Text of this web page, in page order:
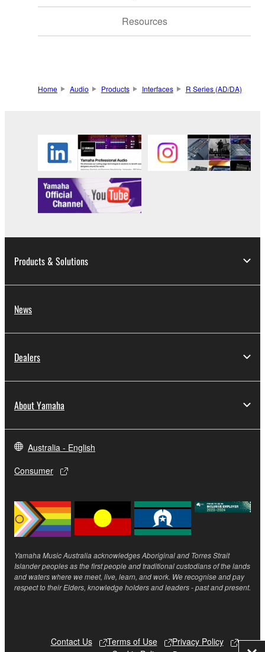
Resources
Home Audio Products Interfaces R Series (AD/DA)
Products & Solutions
News
Dealers
About Yamaha
Australia - English
Consumer
Yamaha Music Australia acknowledges Aboriginal and Torres Strait
Islander peoples as the first people and traditional custodians of the lands
and waters where we meet, live, learn, and work. We recognise and pay
respect to their Elders, knowledge holders and leaders - past and present.
Contact Us Terms of Use
Privacy Policy